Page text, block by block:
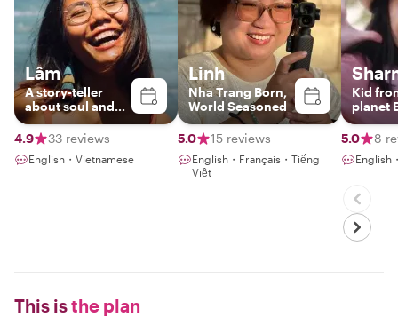
Lâm
A story-teller
about soul and
soil of Nha Trang
4.9
33 reviews
English・Vietnamese
Linh
Nha Trang Born,
World Seasoned
5.0 15 reviews
English・Français・Tiếng
Việt
Kid
planet
5.0 8
English
This isthe plan